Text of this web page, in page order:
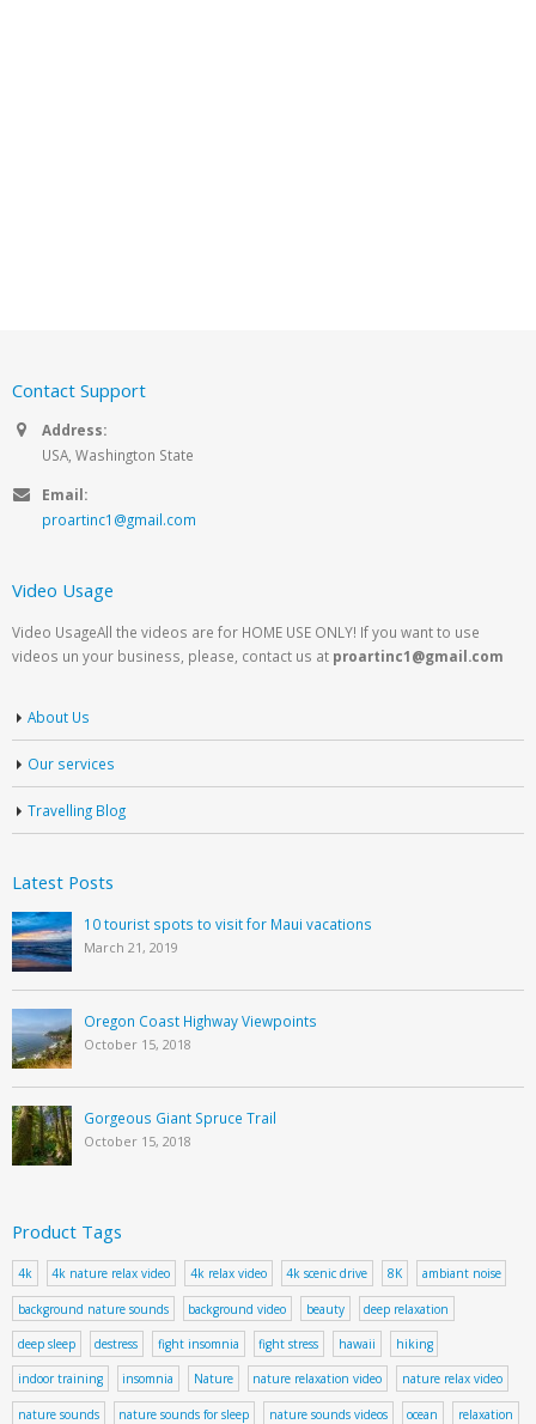
Contact Support
Address:
USA, Washington State
Email:
proartinc1@gmail.com
Video Usage
Video UsageAll the videos are for HOME USE ONLY! If you want to use
videos un your business, please, contact us at proartinc1@gmail.com
About Us
Our services
Travelling Blog
Latest Posts
10 tourist spots to visit for Maui vacations
March 21, 2019
Oregon Coast Highway Viewpoints
October 15, 2018
Gorgeous Giant Spruce Trail
October 15, 2018
Product Tags
4k 4k nature relax video 4k relax video 4k scenic drive 8K ambiant noise
background nature sounds background video beauty deep relaxation
deep sleep destress fight insomnia fight stress hawaii hiking
indoor training insomnia Nature nature relaxation video nature relax video
nature sounds nature sounds for sleep nature sounds videos ocean relaxation